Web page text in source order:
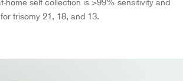
home self collection is >99% sensitivity and
trisomy 21, 18, and 13.